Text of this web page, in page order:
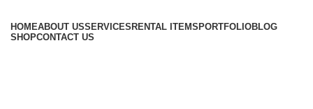
HOMEABOUT USSERVICES RENTAL ITEMS PORTFOLIOBLOG
SHOPCONTACT US